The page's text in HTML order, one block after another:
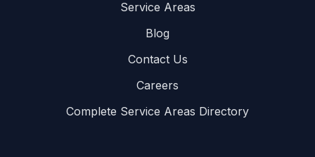
Service Areas
Blog
Contact Us
Careers
Complete Service Areas Directory